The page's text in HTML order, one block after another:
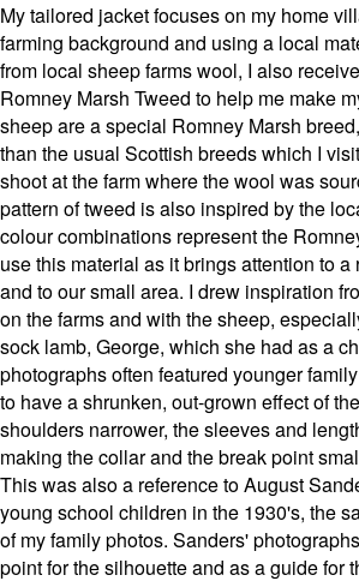
My tailored jacket focuses on my home
farming background and using a local
from local sheep farms wool, I also
Romney Marsh Tweed to help me make
sheep are a special Romney Marsh
than the usual Scottish breeds which I
shoot at the farm where the wool was
pattern of tweed is also inspired by the
colour combinations represent the
use this material as it brings attention to
and to our small area. I drew inspiration
on the farms and with the sheep,
sock lamb, George, which she had as a
photographs often featured younger
to have a shrunken, out-grown effect of
shoulders narrower, the sleeves and
making the collar and the break point
This was also a reference to August
young school children in the 1930's, the
of my family photos. Sanders'
point for the silhouette and as a guide for